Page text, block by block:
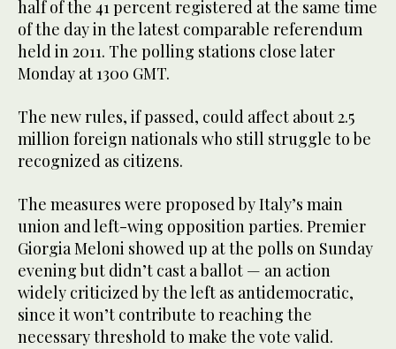
half of the 41 percent registered at the same time
of the day in the latest comparable referendum
held in 2011. The polling stations close later
Monday at 1300 GMT.
The new rules, if passed, could affect about 2.5
million foreign nationals who still struggle to be
recognized as citizens.
The measures were proposed by Italy’s main
union and left-wing opposition parties. Premier
Giorgia Meloni showed up at the polls on Sunday
evening but didn’t cast a ballot — an action
widely criticized by the left as antidemocratic,
since it won’t contribute to reaching the
necessary threshold to make the vote valid.